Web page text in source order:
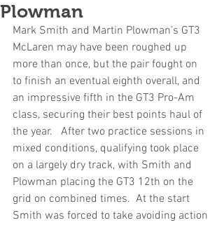
Plowman
Mark Smith and Martin Plowman’s GT3
McLaren may have been roughed up
more than once, but the pair fought on
to finish an eventual eighth overall, and
an impressive fifth in the GT3 Pro-Am
class, securing their best points haul of
the year.   After two practice sessions in
mixed conditions, qualifying took place
on a largely dry track, with Smith and
Plowman placing the GT3 12th on the
grid on combined times.  At the start
Smith was forced to take avoiding action